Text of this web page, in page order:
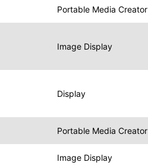
Portable Media Creator
Image Display
Display
Portable Media Creator
Image Display